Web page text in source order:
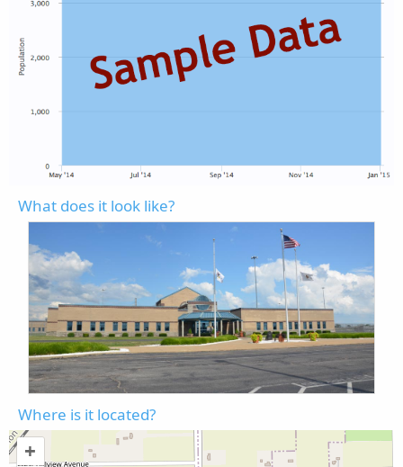
What does it look like?
Where is it located?
+